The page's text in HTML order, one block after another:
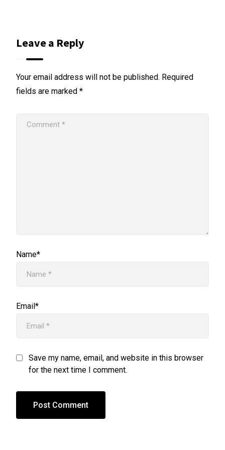
Leave a Reply
Your email address will not be published. Required
fields are marked *
Name*
Email*
Save my name, email, and website in this browser
for the next time I comment.